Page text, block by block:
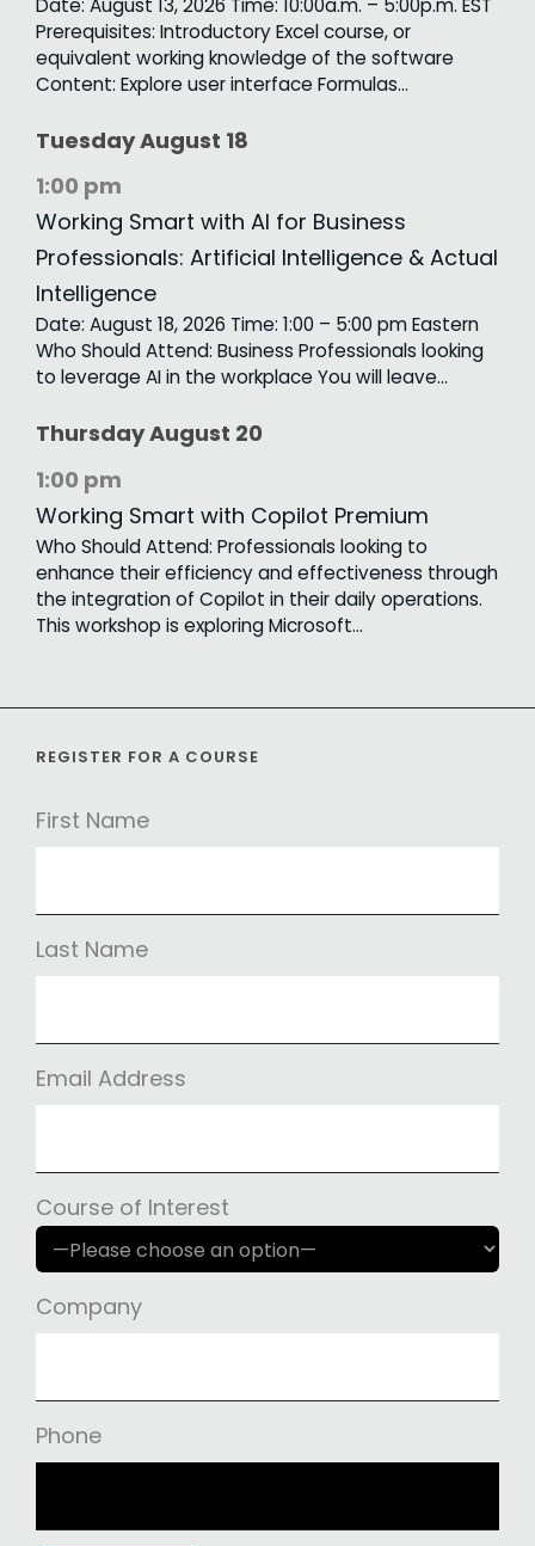
Date: August 13, 2026 Time: 10:00a.m. – 5:00p.m. EST
Prerequisites: Introductory Excel course, or
equivalent working knowledge of the software
Content: Explore user interface Formulas…
TuesdayAugust 18
1:00 pm
Working Smart with AI for Business
Professionals: Artificial Intelligence & Actual
Intelligence
Date: August 18, 2026 Time: 1:00 – 5:00 pm Eastern
Who Should Attend: Business Professionals looking
to leverage AI in the workplace You will leave…
ThursdayAugust 20
1:00 pm
Working Smart with Copilot Premium
Who Should Attend: Professionals looking to
enhance their efficiency and effectiveness through
the integration of Copilot in their daily operations.
This workshop is exploring Microsoft…
REGISTER FOR A COURSE
First Name
Last Name
Email Address
Course of Interest
Company
Phone